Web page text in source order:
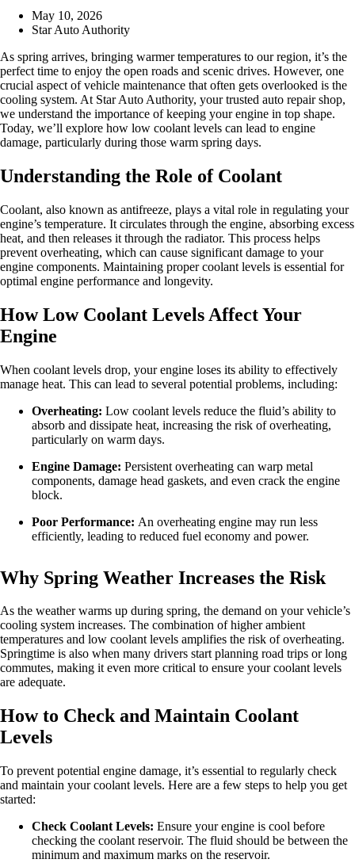
May 10, 2026
Star Auto Authority
As spring arrives, bringing warmer temperatures to our region, it’s the
perfect time to enjoy the open roads and scenic drives. However, one
crucial aspect of vehicle maintenance that often gets overlooked is the
cooling system. At Star Auto Authority, your trusted auto repair shop,
we understand the importance of keeping your engine in top shape.
Today, we’ll explore how low coolant levels can lead to engine
damage, particularly during those warm spring days.
Understanding the Role of Coolant
Coolant, also known as antifreeze, plays a vital role in regulating your
engine’s temperature. It circulates through the engine, absorbing excess
heat, and then releases it through the radiator. This process helps
prevent overheating, which can cause significant damage to your
engine components. Maintaining proper coolant levels is essential for
optimal engine performance and longevity.
How Low Coolant Levels Affect Your
Engine
When coolant levels drop, your engine loses its ability to effectively
manage heat. This can lead to several potential problems, including:
Overheating: Low coolant levels reduce the fluid’s ability to
absorb and dissipate heat, increasing the risk of overheating,
particularly on warm days.
Engine Damage: Persistent overheating can warp metal
components, damage head gaskets, and even crack the engine
block.
Poor Performance: An overheating engine may run less
efficiently, leading to reduced fuel economy and power.
Why Spring Weather Increases the Risk
As the weather warms up during spring, the demand on your vehicle’s
cooling system increases. The combination of higher ambient
temperatures and low coolant levels amplifies the risk of overheating.
Springtime is also when many drivers start planning road trips or long
commutes, making it even more critical to ensure your coolant levels
are adequate.
How to Check and Maintain Coolant
Levels
To prevent potential engine damage, it’s essential to regularly check
and maintain your coolant levels. Here are a few steps to help you get
started:
Check Coolant Levels: Ensure your engine is cool before
checking the coolant reservoir. The fluid should be between the
minimum and maximum marks on the reservoir.